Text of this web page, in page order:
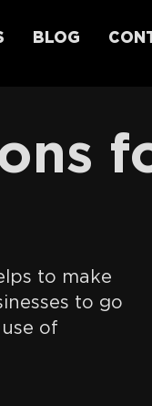
BLOG
to make
to go
of